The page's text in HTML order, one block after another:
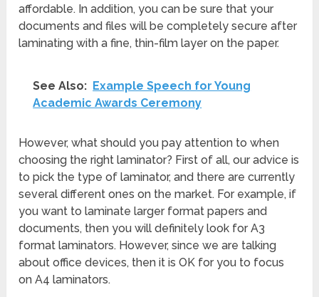
affordable. In addition, you can be sure that your
documents and files will be completely secure after
laminating with a fine, thin-film layer on the paper.
See Also: Example Speech for Young
Academic Awards Ceremony
However, what should you pay attention to when
choosing the right laminator? First of all, our advice is
to pick the type of laminator, and there are currently
several different ones on the market. For example, if
you want to laminate larger format papers and
documents, then you will definitely look for A3
format laminators. However, since we are talking
about office devices, then it is OK for you to focus
on A4 laminators.